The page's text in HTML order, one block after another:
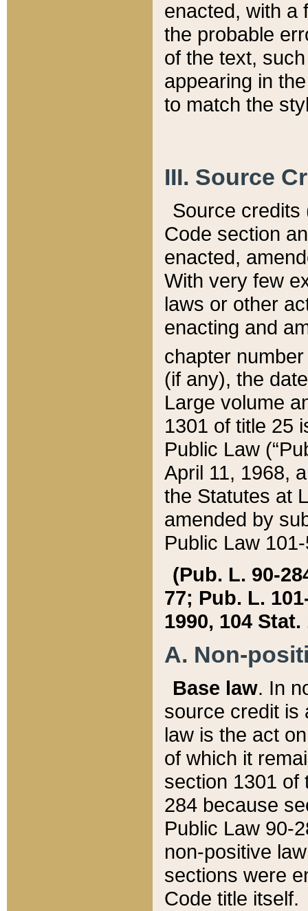
enacted, with a
the probable
of the text,
appearing in
to match the
III. Source
Source credits
Code section
enacted,
With very few
laws or other
enacting and
chapter
(if any), the
Large volume
1301 of title 25
Public Law
April 11, 1968,
the Statutes at
amended by
Public Law
(Pub. L. 90-
77; Pub. L.
1990, 104 Stat.
A. Non-
Base law. In
source credit is
law is the act
of which it
section 1301 of
284 because
Public Law 90-
non-positive
sections were
Code title itself.